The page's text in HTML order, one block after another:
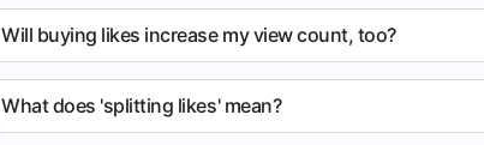
Will buying likes increase my view count, too?
What does 'splitting likes' mean?